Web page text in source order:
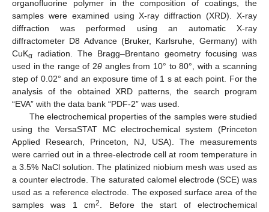
organofluorine polymer in the composition of coatings, the
samples were examined using X-ray diffraction (XRD). X-ray
diffraction was performed using an automatic X-ray
diffractometer D8 Advance (Bruker, Karlsruhe, Germany) with
CuKα radiation. The Bragg–Brentano geometry focusing was
used in the range of 2θ angles from 10° to 80°, with a scanning
step of 0.02° and an exposure time of 1 s at each point. For the
analysis of the obtained XRD patterns, the search program
“EVA” with the data bank “PDF-2” was used.
The electrochemical properties of the samples were studied
using the VersaSTAT MC electrochemical system (Princeton
Applied Research, Princeton, NJ, USA). The measurements
were carried out in a three-electrode cell at room temperature in
a 3.5% NaCl solution. The platinized niobium mesh was used as
a counter electrode. The saturated calomel electrode (SCE) was
used as a reference electrode. The exposed surface area of the
samples was 1 cm2. Before the start of electrochemical